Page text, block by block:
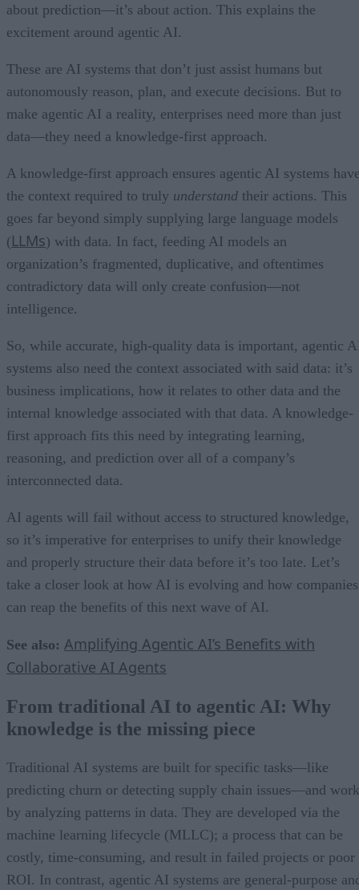
about prediction—it’s about action. This explains the
excitement around agentic AI.
These are AI systems that don’t just assist humans but
autonomously reason, plan, and execute decisions. But to
make agentic AI a reality, enterprises need more than just
data—they need a knowledge-first approach.
A knowledge-first approach ensures agentic AI systems
the context required to truly understand their actions. This
goes far beyond simply supplying large language models
( LLMs) with data. In fact, feeding AI models an
organization’s fragmented, duplicative, and oftentimes
contradictory data will only create confusion—not
intelligence.
So, while accurate, high-quality data is important, agentic
systems also need the context associated with said data: it’s
business implications, how it relates to other data and the
internal knowledge associated with that data. A knowledge-
first approach fits this need by integrating learning,
reasoning, and prediction over all of a company’s
interconnected data.
AI agents will fail without access to structured knowledge,
so it’s imperative for enterprises to unify their knowledge
and properly structure their data before it’s too late. Let’s
take a closer look at how AI is evolving and how companies
can reap the benefits of this next wave of AI.
See also: Amplifying Agentic AI’s Benefits with
Collaborative AI Agents
From traditional AI to agentic AI: Why
knowledge is the missing piece
Traditional AI systems are built for specific tasks—like
predicting churn or detecting supply chain issues—and work
by analyzing patterns in data. They are developed via the
machine learning lifecycle (MLLC); a process that can be
costly, time-consuming, and result in failed projects or poor
ROI. In contrast, agentic AI systems are general-purpose